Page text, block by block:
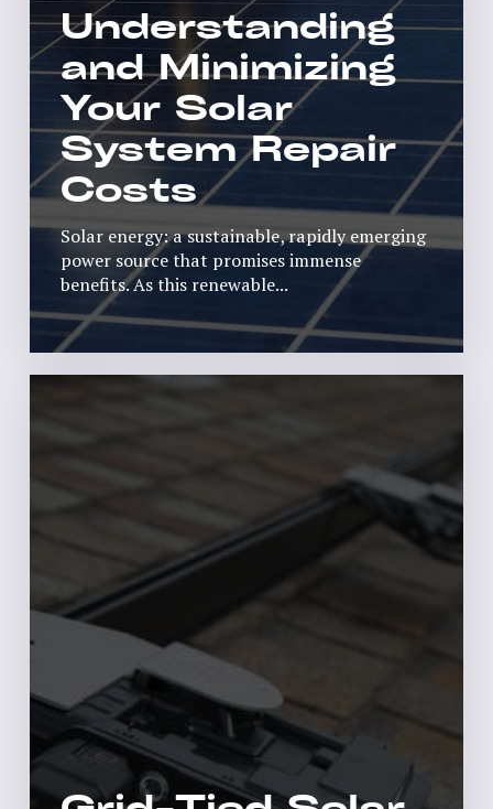
Understanding
and Minimizing
Your Solar
System Repair
Costs
Solar energy: a sustainable, rapidly emerging
power source that promises immense
benefits. As this renewable...
Read More